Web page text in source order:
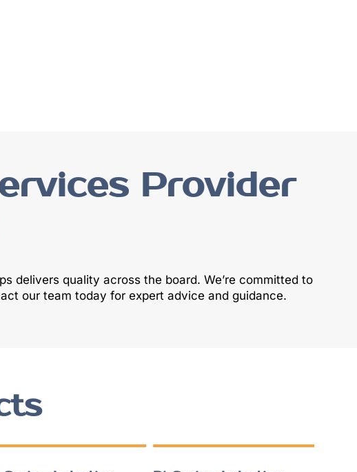
Provider
delivers quality across the board. We’re committed to
our team today for expert advice and guidance.